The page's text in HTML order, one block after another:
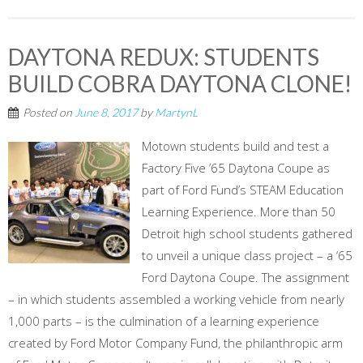
DAYTONA REDUX: STUDENTS
BUILD COBRA DAYTONA CLONE!
Posted on June 8, 2017byMartynL
Motown students build and test a
Factory Five ’65 Daytona Coupe as
part of Ford Fund’s STEAM Education
Learning Experience. More than 50
Detroit high school students gathered
to unveil a unique class project – a ‘65
Ford Daytona Coupe. The assignment
– in which students assembled a working vehicle from nearly
1,000 parts – is the culmination of a learning experience
created by Ford Motor Company Fund, the philanthropic arm